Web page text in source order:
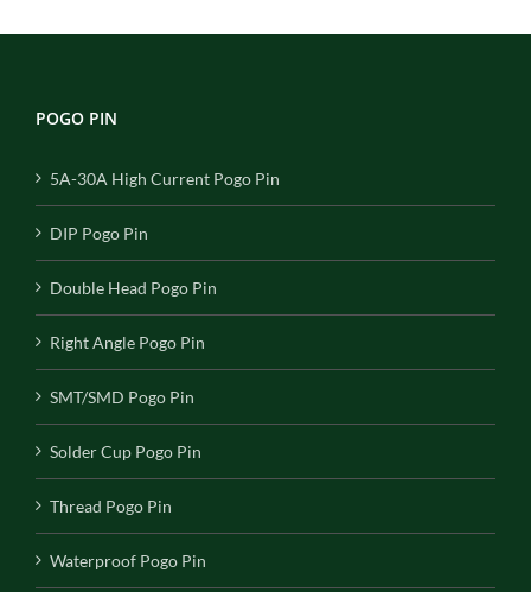
POGO PIN
5A-30A High Current Pogo Pin
DIP Pogo Pin
Double Head Pogo Pin
Right Angle Pogo Pin
SMT/SMD Pogo Pin
Solder Cup Pogo Pin
Thread Pogo Pin
Waterproof Pogo Pin